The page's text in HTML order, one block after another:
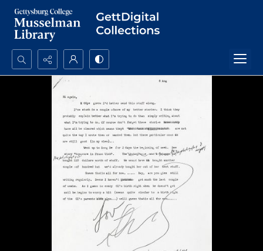
Search...
Advanced search